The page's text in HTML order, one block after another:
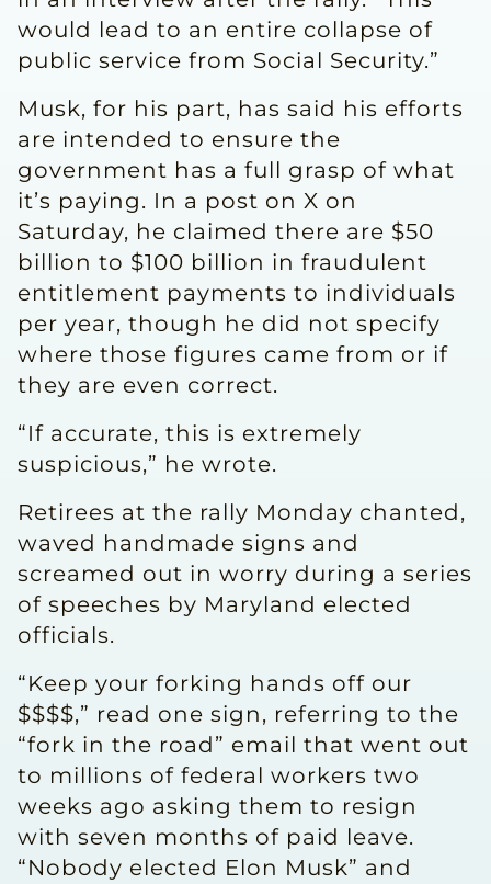
would lead to an entire collapse of
public service from Social Security.”
Musk, for his part, has said his efforts
are intended to ensure the
government has a full grasp of what
it’s paying. In a post on X on
Saturday, he claimed there are $50
billion to $100 billion in fraudulent
entitlement payments to individuals
per year, though he did not specify
where those figures came from or if
they are even correct.
“If accurate, this is extremely
suspicious,” he wrote.
Retirees at the rally Monday chanted,
waved handmade signs and
screamed out in worry during a series
of speeches by Maryland elected
officials.
“Keep your forking hands off our
$$$$,” read one sign, referring to the
“fork in the road” email that went out
to millions of federal workers two
weeks ago asking them to resign
with seven months of paid leave.
“Nobody elected Elon Musk” and